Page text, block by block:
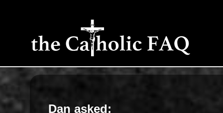
Dan asked: